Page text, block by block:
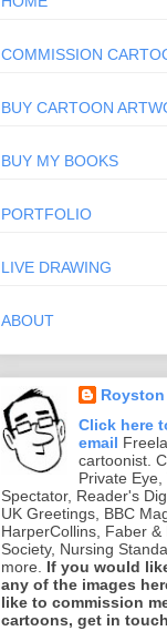
COMMISSION
BUY CARTOON
BUY MY BOOKS
PORTFOLIO
LIVE DRAWING
ABOUT
Click here
email
cartoonist.
Private Eye,
Spectator, Reader's
UK Greetings, BBC
HarperCollins, Faber &
Society, Nursing
more. If you would
any of the images
like to commission
cartoons, get in touch